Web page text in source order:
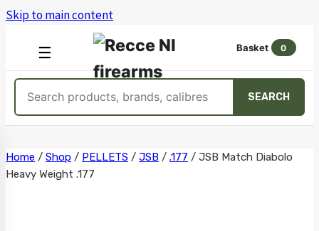
Skip to main content
☰
OPEN
MENU
Basket 0
SEARCH
Skip
to
Home / Shop / PELLETS / JSB / .177 / JSB Match Diabolo
Heavy Weight .177